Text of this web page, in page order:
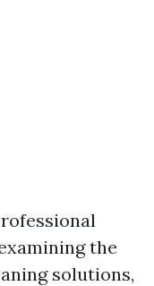
the
solutions,